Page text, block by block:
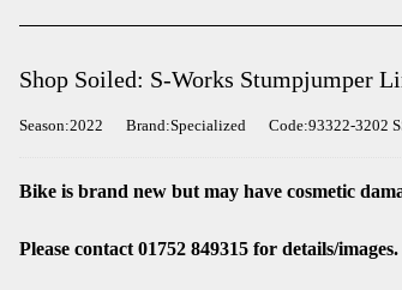
Shop Soiled: S-Works Stumpjumper
Season:2022 Brand:Specialized Code:93322-3202
Bike is brand new but may have cosmetic
Please contact 01752 849315 for details/images.